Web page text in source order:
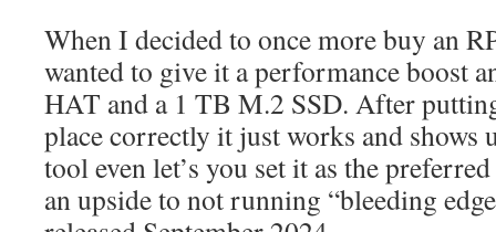
When I decided to once more buy an
wanted to give it a performance boost
HAT and a 1 TB M.2 SSD. After
place correctly it just works and shows
tool even let’s you set it as the
an upside to not running “bleeding